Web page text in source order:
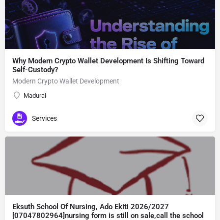
Why Modern Crypto Wallet Development Is Shifting Toward
Self-Custody?
Modern Crypto Wallet Development
Madurai
Services
Eksuth School Of Nursing, Ado Ekiti 2026/2027
[07047802964]nursing form is still on sale,call the school